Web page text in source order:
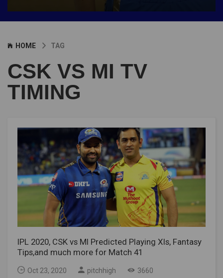
HOME TAG
CSK VS MI TV
TIMING
IPL 2020, CSK vs MI Predicted Playing XIs, Fantasy
Tips,and much more for Match 41
Oct 23, 2020 pitchhigh 3660